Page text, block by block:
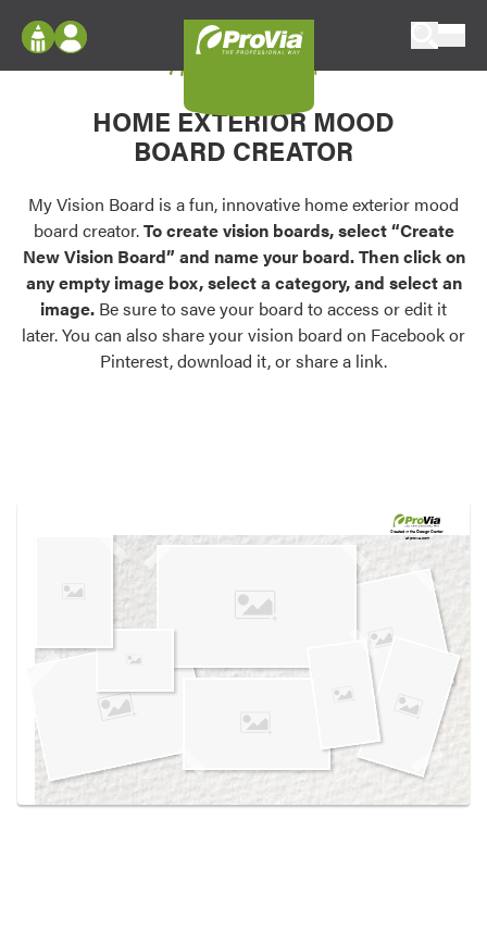
Configure doors and windows, or visualize
your home in 2D or 3D with ProVia products.
Palettes & Colors
Find pre-selected exterior color palettes and
exterior color inspiration.
Trending
Browse some of our most popular door,
own vision boards.
Log In
Register
My Vision Boards
Register Using Your entryLINK Credentials
My Vision Board
HOME EXTERIOR MOOD
BOARD CREATOR
My Vision Board is a fun, innovative home exterior mood
board creator.To create vision boards, select “Create
New Vision Board” and name your board. Then click on
any empty image box, select a category, and select an
image. Be sure to save your board to access or edit it
later. You can also share your vision board on Facebook or
Pinterest, download it, or share a link.
Created in theDesign Center
at provia.com